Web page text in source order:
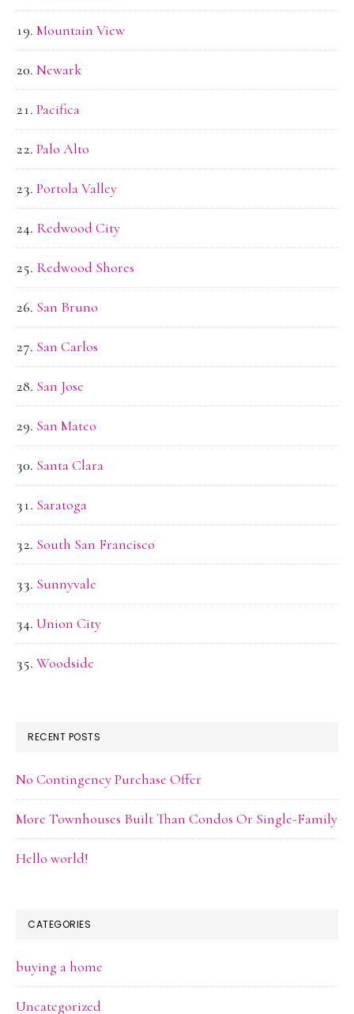
Mountain View
Newark
Pacifica
Palo Alto
Portola Valley
Redwood City
Redwood Shores
San Bruno
San Carlos
San Jose
San Mateo
Santa Clara
Saratoga
South San Francisco
Sunnyvale
Union City
Woodside
RECENT POSTS
No Contingency Purchase Offer
More Townhouses Built Than Condos Or Single-Family
Hello world!
CATEGORIES
buying a home
Uncategorized